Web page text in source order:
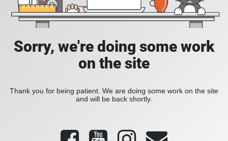
Sorry, we're doing some work
on the site
Thank you for being patient. We are doing some work on the site
and will be back shortly.